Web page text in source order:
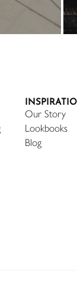
Our Story
Lookbooks
Blog